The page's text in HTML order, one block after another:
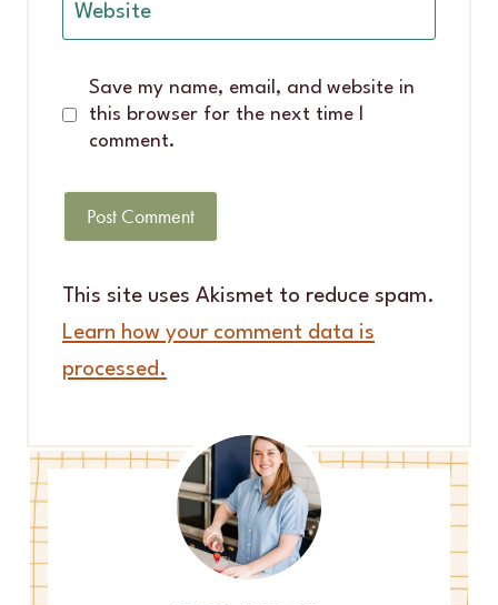
Website
Save my name, email, and website in
this browser for the next time I
comment.
This site uses Akismet to reduce spam.
Learn how your comment data is
processed.